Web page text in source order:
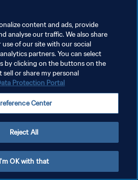
content and ads, provide
analyse our traffic. We also share
of our site with our social
partners. You can select
by clicking on the buttons on the
or share my personal
Protection Portal
Center
Reject All
I'm OK with that